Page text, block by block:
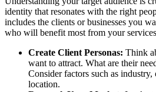
identity that resonates with the right
includes the clients or businesses you
who will benefit most from your
Create Client Personas: Think
want to attract. What are their
Consider factors such as
location.